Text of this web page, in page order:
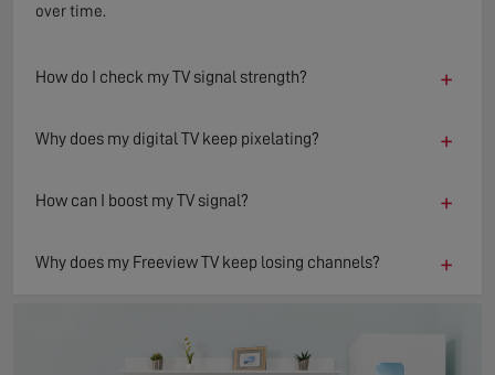
over time.
How do I check my TV signal strength? +
Why does my digital TV keep pixelating? +
How can I boost my TV signal? +
Why does my Freeview TV keep losing channels? +